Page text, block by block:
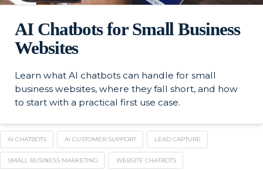
AI Chatbots for Small Business
Websites
Learn what AI chatbots can handle for small
business websites, where they fall short, and how
to start with a practical first use case.
AI CHATBOTS AI CUSTOMER SUPPORT LEAD CAPTURE
SMALL BUSINESS MARKETING WEBSITE CHATBOTS